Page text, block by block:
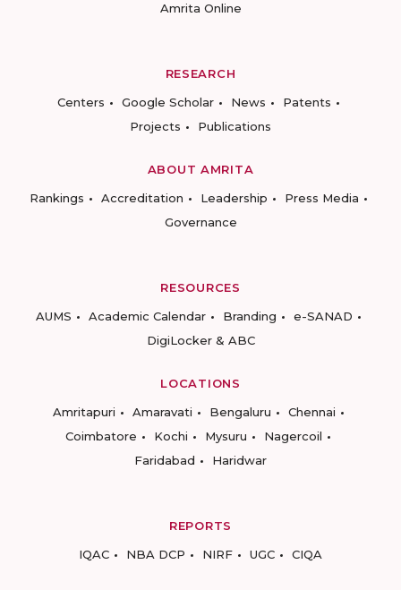
Amrita Online
RESEARCH
Centers
Google Scholar News
Patents
Projects
Publications
ABOUT AMRITA
Rankings
Accreditation Leadership
Press Media
Governance
RESOURCES
AUMS
Academic Calendar Branding
e-SANAD
DigiLocker & ABC
LOCATIONS
Amritapuri
Amaravati Bengaluru
Chennai
Coimbatore
Kochi Mysuru
Nagercoil
Faridabad
Haridwar
REPORTS
IQAC
NBA DCP NIRF UGC CIQA